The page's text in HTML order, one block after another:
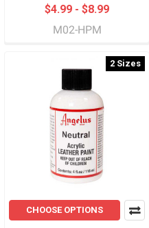
$4.99 - $8.99
M02-HPM
2 Sizes
CHOOSE OPTIONS